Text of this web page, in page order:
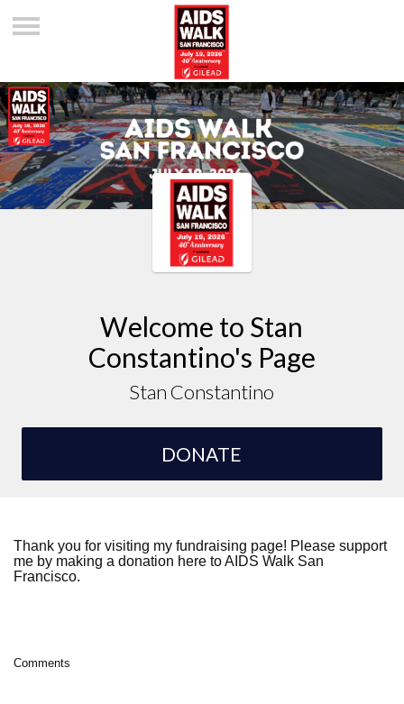
Welcome to Stan
Constantino's Page
Stan Constantino
DONATE
Thank you for visiting my fundraising page! Please support
me by making a donation here to AIDS Walk San
Francisco.
Comments